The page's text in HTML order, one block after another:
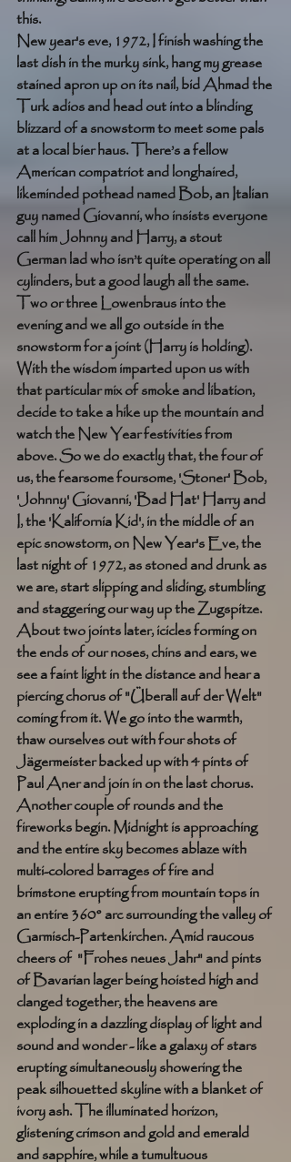
this.
New year's eve, 1972, I finish washing the
last dish in the murky sink, hang my grease
stained apron up on its nail, bid Ahmad the
Turk adios and head out into a blinding
blizzard of a snowstorm to meet some pals
at a local bier haus. There’s a fellow
American compatriot and longhaired,
likeminded pothead named Bob, an Italian
guy named Giovanni, who insists everyone
call him Johnny and Harry, a stout
German lad who isn’t quite operating on all
cylinders, but a good laugh all the same.
Two or three Lowenbraus into the
evening and we all go outside in the
snowstorm for a joint (Harry is holding).
With the wisdom imparted upon us with
that particular mix of smoke and libation,
decide to take a hike up the mountain and
watch the New Year festivities from
above. So we do exactly that, the four of
us, the fearsome foursome, 'Stoner' Bob,
'Johnny' Giovanni, 'Bad Hat' Harry and
I, the 'Kalifornia Kid', in the middle of an
epic snowstorm, on New Year's Eve, the
last night of 1972, as stoned and drunk as
we are, start slipping and sliding, stumbling
and staggering our way up the Zugspitze.
About two joints later, icicles forming on
the ends of our noses, chins and ears, we
see a faint light in the distance and hear a
piercing chorus of "Überall auf der Welt"
coming from it. We go into the warmth,
thaw ourselves out with four shots of
Jägermeister backed up with 4 pints of
Paul Aner and join in on the last chorus.
Another couple of rounds and the
fireworks begin. Midnight is approaching
and the entire sky becomes ablaze with
multi-colored barrages of fire and
brimstone erupting from mountain tops in
an entire 360° arc surrounding the valley of
Garmisch-Partenkirchen. Amid raucous
cheers of  "Frohes neues Jahr" and pints
of Bavarian lager being hoisted high and
clanged together, the heavens are
exploding in a dazzling display of light and
sound and wonder - like a galaxy of stars
erupting simultaneously showering the
peak silhouetted skyline with a blanket of
ivory ash. The illuminated horizon,
glistening crimson and gold and emerald
and sapphire, while a tumultuous